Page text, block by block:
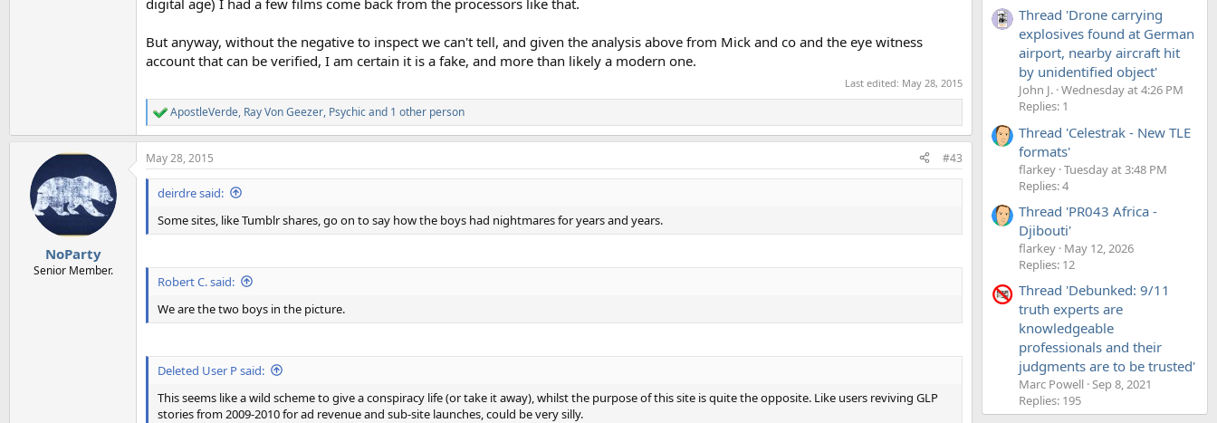
digital age) I had a few films come back from the processors like that.
But anyway, without the negative to inspect we can't tell, and given the analysis above from Mick and co and the eye witness
account that can be verified, I am certain it is a fake, and more than likely a modern one.
Last edited: May 28, 2015
R
e
a
c
t
n
s
ApostleVerde, Ray Von Geezer, Psychicand 1 other person
NoParty
Senior Member.
May 28, 2015 #43
deirdre said:
Some sites, like Tumblr shares, go on to say how the boys had nightmares for years and years.
Robert C. said:
We are the two boys in the picture.
Deleted User P said:
This seems like a wild scheme to give a conspiracy life (or take it away), whilst the purpose of this site is quite the opposite. Like users reviving GLP
stories from 2009-2010 for ad revenue and sub-site launches, could be very silly.
Thread 'Drone carrying
explosives found at German
airport, nearby aircraft hit
by unidentified object'
John J. Wednesday at 4:26 PM
Replies: 1
Thread 'Celestrak - New TLE
formats'
flarkey Tuesday at 3:48 PM
Replies: 4
Thread 'PR043 Africa -
Djibouti'
flarkey May 12, 2026
Replies: 12
Thread 'Debunked: 9/11
truth experts are
knowledgeable
professionals and their
judgments are to be trusted'
Marc Powell Sep 8, 2021
Replies: 195